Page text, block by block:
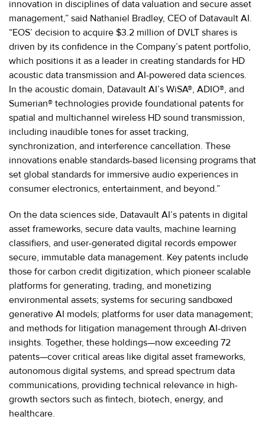
innovation in disciplines of data valuation and secure asset
management,” said Nathaniel Bradley, CEO of Datavault AI.
“EOS’ decision to acquire $3.2 million of DVLT shares is
driven by its confidence in the Company’s patent portfolio,
which positions it as a leader in creating standards for HD
acoustic data transmission and AI-powered data sciences.
In the acoustic domain, Datavault AI’s WiSA®, ADIO®, and
Sumerian® technologies provide foundational patents for
spatial and multichannel wireless HD sound transmission,
including inaudible tones for asset tracking,
synchronization, and interference cancellation. These
innovations enable standards-based licensing programs that
set global standards for immersive audio experiences in
consumer electronics, entertainment, and beyond.”
On the data sciences side, Datavault AI’s patents in digital
asset frameworks, secure data vaults, machine learning
classifiers, and user-generated digital records empower
secure, immutable data management. Key patents include
those for carbon credit digitization, which pioneer scalable
platforms for generating, trading, and monetizing
environmental assets; systems for securing sandboxed
generative AI models; platforms for user data management;
and methods for litigation management through AI-driven
insights. Together, these holdings—now exceeding 72
patents—cover critical areas like digital asset frameworks,
autonomous digital systems, and spread spectrum data
communications, providing technical relevance in high-
growth sectors such as fintech, biotech, energy, and
healthcare.